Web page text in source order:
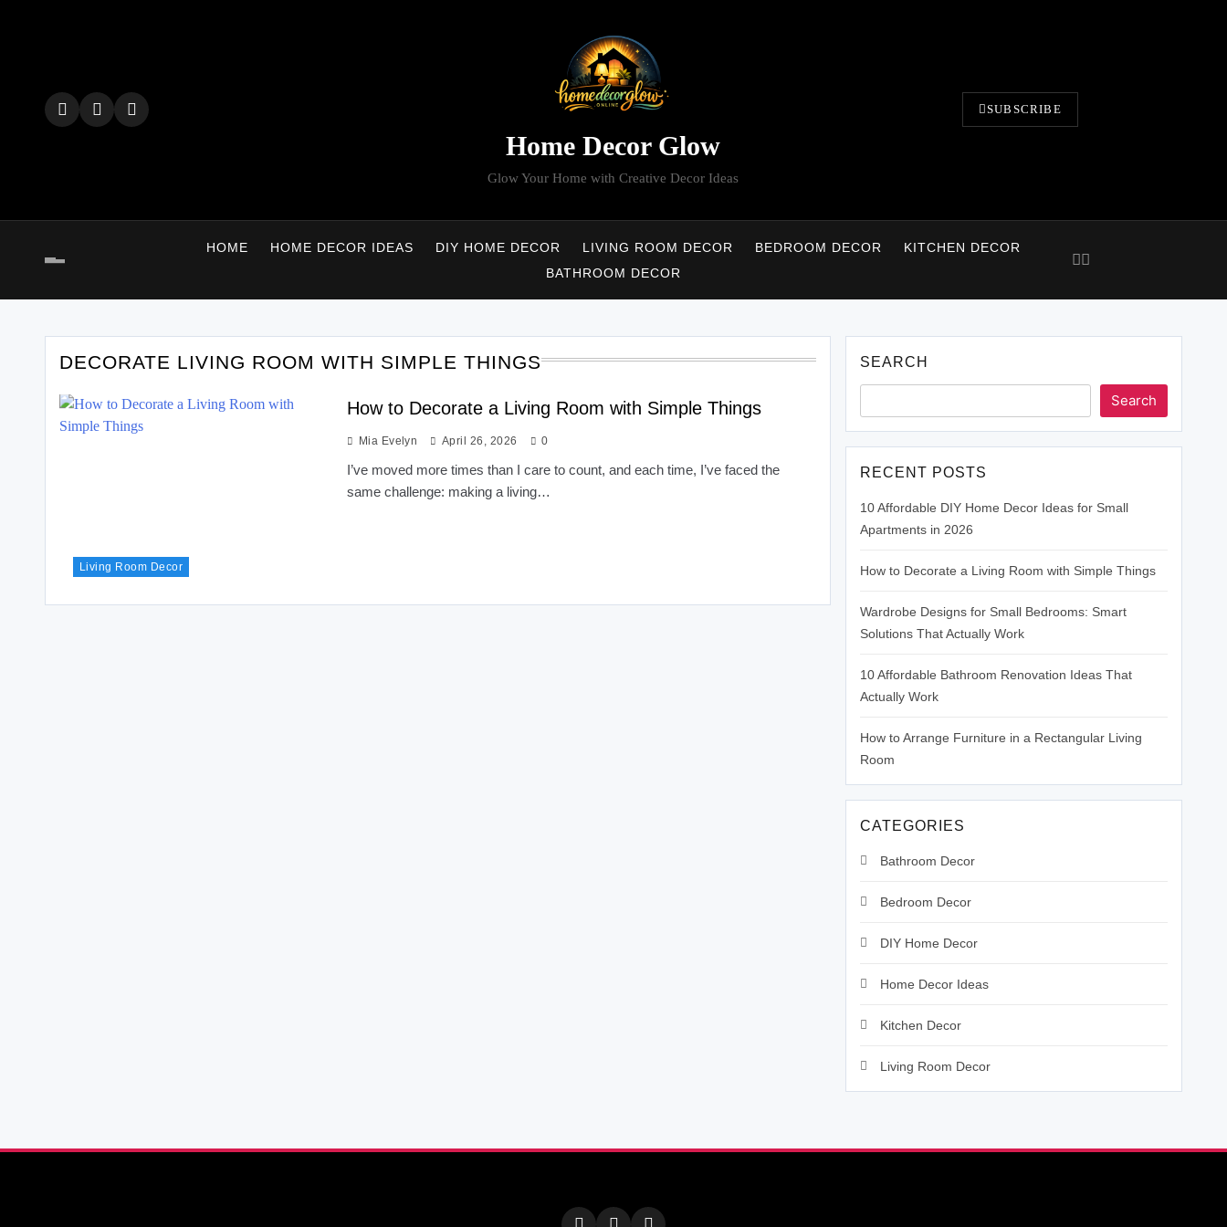
Home Decor Glow
Glow Your Home with Creative Decor Ideas
SUBSCRIBE
HOME HOME DECOR IDEAS DIY HOME DECOR LIVING ROOM DECOR BEDROOM DECOR
KITCHEN DECOR
BATHROOM DECOR
DECORATE LIVING ROOM WITH SIMPLE THINGS
Living Room Decor
How to Decorate a Living Room with Simple Things
Mia Evelyn April 26, 2026 0
I’ve moved more times than I care to count, and each time, I’ve faced the
same challenge: making a living…
SEARCH
Search
RECENT POSTS
10 Affordable DIY Home Decor Ideas for Small
Apartments in 2026
How to Decorate a Living Room with Simple Things
Wardrobe Designs for Small Bedrooms: Smart
Solutions That Actually Work
10 Affordable Bathroom Renovation Ideas That
Actually Work
How to Arrange Furniture in a Rectangular Living
Room
CATEGORIES
Bathroom Decor
Bedroom Decor
DIY Home Decor
Home Decor Ideas
Kitchen Decor
Living Room Decor